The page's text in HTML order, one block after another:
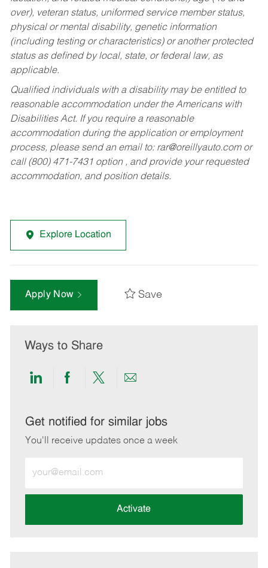
over), veteran status, uniformed service member status,
physical or mental disability, genetic information
(including testing or characteristics) or another protected
status as defined by local, state, or federal law, as
applicable.
Qualified individuals with a disability may be entitled to
reasonable accommodation under the Americans with
Disabilities Act. If you require a reasonable
accommodation during the application or employment
process, please send an email to: rar@oreillyauto.comor
call (800) 471-7431 option , and provide your requested
accommodation, and position details.
Explore Location
Apply Now Save
Ways to Share
Share
LinkedIn
Share
Facebook
Share
twitter
Share
email
Get notified for similar jobs
You'll receive updates once a week
Email
address
Activate